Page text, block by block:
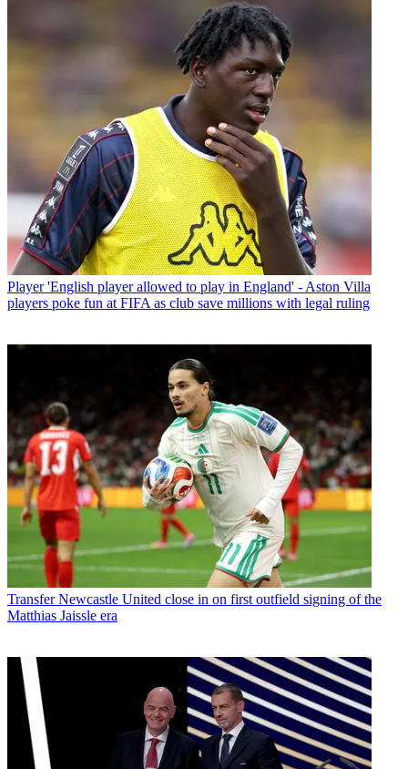
Player 'English player allowed to play in England' - Aston Villa
players poke fun at FIFA as club save millions with legal ruling
Transfer Newcastle United close in on first outfield signing of the
Matthias Jaissle era